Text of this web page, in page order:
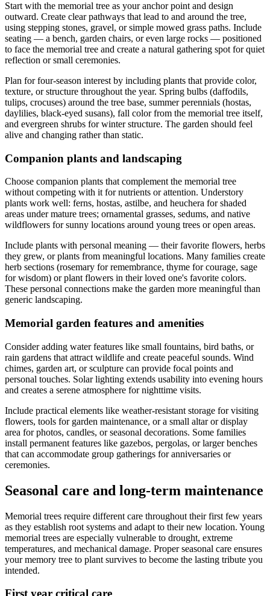
Start with the memorial tree as your anchor point and design
outward. Create clear pathways that lead to and around the tree,
using stepping stones, gravel, or simple mowed grass paths. Include
seating — a bench, garden chairs, or even large rocks — positioned
to face the memorial tree and create a natural gathering spot for quiet
reflection or small ceremonies.
Plan for four-season interest by including plants that provide color,
texture, or structure throughout the year. Spring bulbs (daffodils,
tulips, crocuses) around the tree base, summer perennials (hostas,
daylilies, black-eyed susans), fall color from the memorial tree itself,
and evergreen shrubs for winter structure. The garden should feel
alive and changing rather than static.
Companion plants and landscaping
Choose companion plants that complement the memorial tree
without competing with it for nutrients or attention. Understory
plants work well: ferns, hostas, astilbe, and heuchera for shaded
areas under mature trees; ornamental grasses, sedums, and native
wildflowers for sunny locations around young trees or open areas.
Include plants with personal meaning — their favorite flowers, herbs
they grew, or plants from meaningful locations. Many families create
herb sections (rosemary for remembrance, thyme for courage, sage
for wisdom) or plant flowers in their loved one's favorite colors.
These personal connections make the garden more meaningful than
generic landscaping.
Memorial garden features and amenities
Consider adding water features like small fountains, bird baths, or
rain gardens that attract wildlife and create peaceful sounds. Wind
chimes, garden art, or sculpture can provide focal points and
personal touches. Solar lighting extends usability into evening hours
and creates a serene atmosphere for nighttime visits.
Include practical elements like weather-resistant storage for visiting
flowers, tools for garden maintenance, or a small altar or display
area for photos, candles, or seasonal decorations. Some families
install permanent features like gazebos, pergolas, or larger benches
that can accommodate group gatherings for anniversaries or
ceremonies.
Seasonal care and long-term maintenance
Memorial trees require different care throughout their first few years
as they establish root systems and adapt to their new location. Young
memorial trees are especially vulnerable to drought, extreme
temperatures, and mechanical damage. Proper seasonal care ensures
your memory tree to plant survives to become the lasting tribute you
intended.